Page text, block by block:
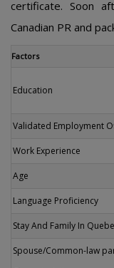
certificate. Soon
Canadian PR and
Factors
Education
Validated Employment
Work Experience
Age
Language Proficiency
Stay And Family In
Spouse/Common-law